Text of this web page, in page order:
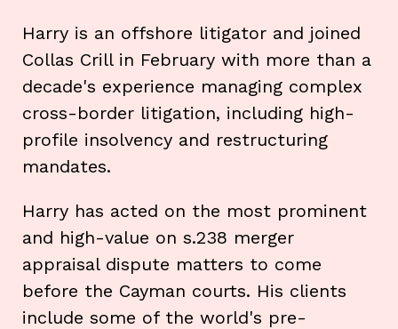
Harry is an offshore litigator and joined
Collas Crill in February with more than a
decade's experience managing complex
cross-border litigation, including high-
profile insolvency and restructuring
mandates.
Harry has acted on the most prominent
and high-value on s.238 merger
appraisal dispute matters to come
before the Cayman courts. His clients
include some of the world's pre-